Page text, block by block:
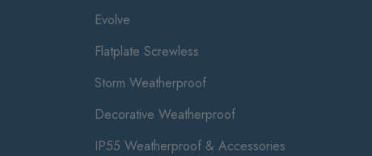
Evolve
Flatplate Screwless
Storm Weatherproof
Decorative Weatherproof
IP55 Weatherproof & Accessories